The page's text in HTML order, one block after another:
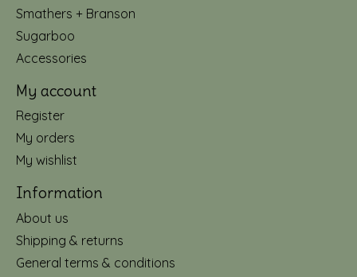
Smathers + Branson
Sugarboo
Accessories
My account
Register
My orders
My wishlist
Information
About us
Shipping & returns
General terms & conditions